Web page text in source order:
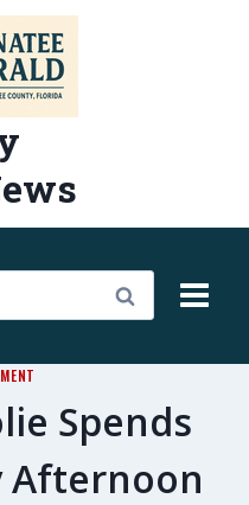
Spends
Afternoon